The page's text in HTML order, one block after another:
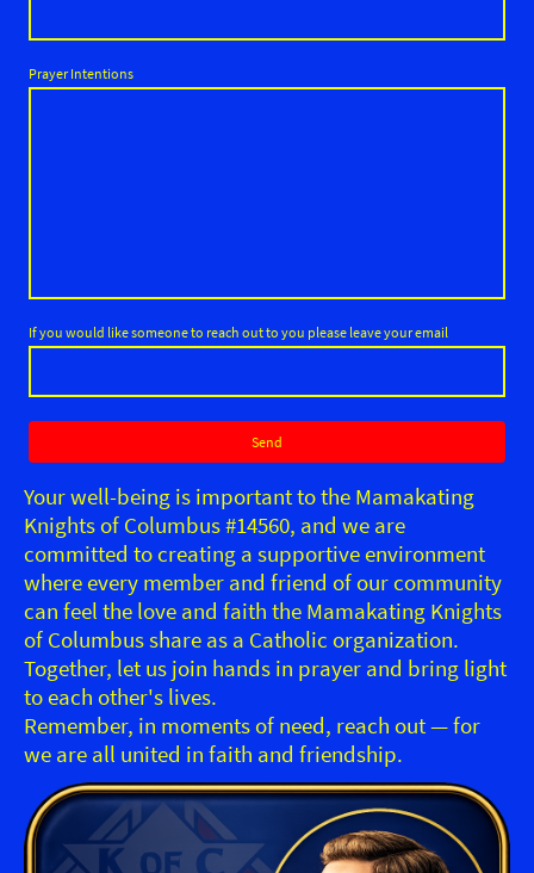
Prayer Intentions
If you would like someone to reach out to you please leave your email
Send
Your well-being is important to the Mamakating
Knights of Columbus #14560, and we are
committed to creating a supportive environment
where every member and friend of our community
can feel the love and faith the Mamakating Knights
of Columbus share as a Catholic organization.
Together, let us join hands in prayer and bring light
to each other's lives.
Remember, in moments of need, reach out — for
we are all united in faith and friendship.